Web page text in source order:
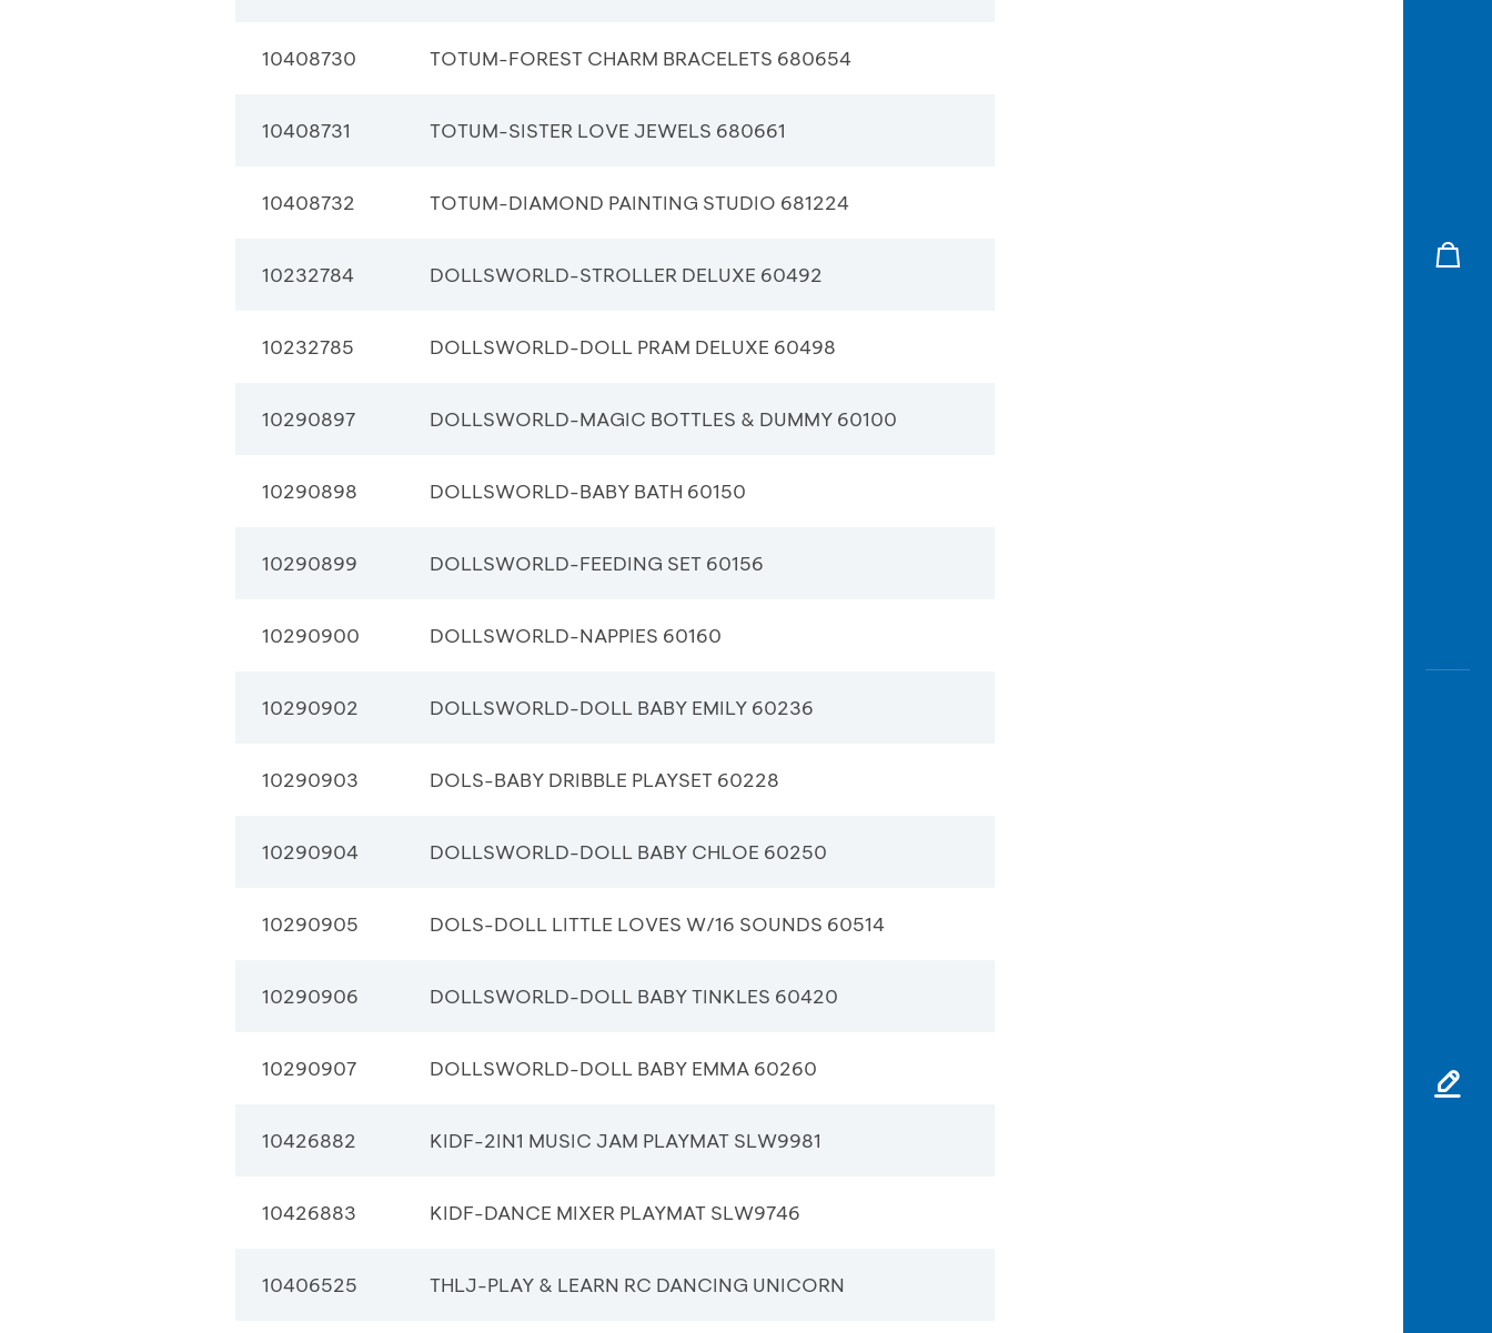
10408730 TOTUM-FOREST CHARM BRACELETS 680654
10408731 TOTUM-SISTER LOVE JEWELS 680661
10408732 TOTUM-DIAMOND PAINTING STUDIO 681224
10232784 DOLLSWORLD-STROLLER DELUXE 60492
10232785 DOLLSWORLD-DOLL PRAM DELUXE 60498
10290897 DOLLSWORLD-MAGIC BOTTLES & DUMMY 60100
10290898 DOLLSWORLD-BABY BATH 60150
10290899 DOLLSWORLD-FEEDING SET 60156
10290900 DOLLSWORLD-NAPPIES 60160
10290902 DOLLSWORLD-DOLL BABY EMILY 60236
10290903 DOLS-BABY DRIBBLE PLAYSET 60228
10290904 DOLLSWORLD-DOLL BABY CHLOE 60250
10290905 DOLS-DOLL LITTLE LOVES W/16 SOUNDS 60514
10290906 DOLLSWORLD-DOLL BABY TINKLES 60420
10290907 DOLLSWORLD-DOLL BABY EMMA 60260
10426882 KIDF-2IN1 MUSIC JAM PLAYMAT SLW9981
10426883 KIDF-DANCE MIXER PLAYMAT SLW9746
10406525 THLJ-PLAY & LEARN RC DANCING UNICORN